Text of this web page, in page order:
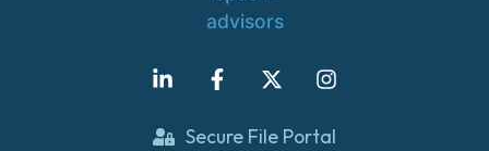
Secure File Portal